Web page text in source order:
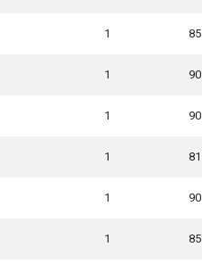
1 85
1 90
1 90
1 81
1 90
1 85